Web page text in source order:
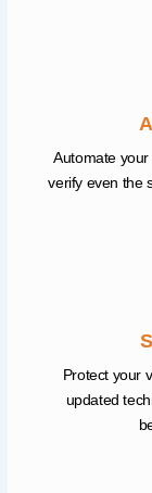
Automate
verify even the
Protect your
updated